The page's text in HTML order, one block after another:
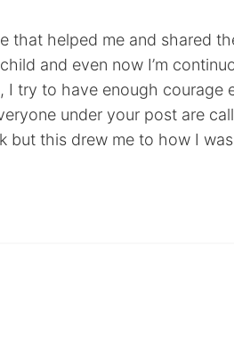
that helped me and shared
and even now I’m
try to have enough courage
under your post are
but this drew me to how I